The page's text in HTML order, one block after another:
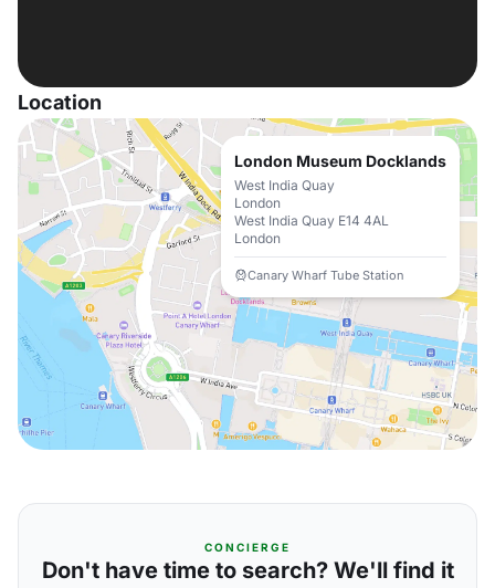
Location
London Museum Docklands
West India Quay
London
West India Quay E14 4AL
London
Canary Wharf Tube Station
CONCIERGE
Don't have time to search? We'll find it